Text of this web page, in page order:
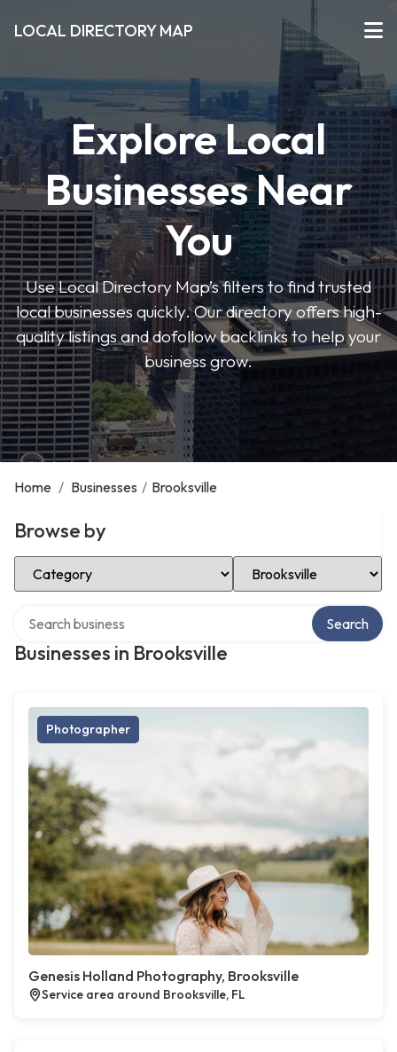
LOCAL DIRECTORY MAP
Explore Local
Businesses Near
You
Use Local Directory Map’s filters to find trusted
local businesses quickly. Our directory offers high-
quality listings and dofollow backlinks to help your
business grow.
Home / Businesses / Brooksville
Browse by
Select Category Select Location
Businesses in Brooksville
Search
Photographer
Genesis Holland Photography, Brooksville
Service area around Brooksville, FL